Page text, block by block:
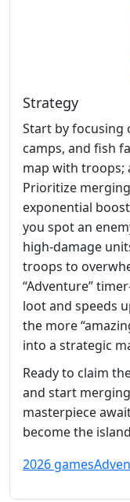
Strategy
Start by
camps, and fish
map with troops;
Prioritize
exponential
you spot an
high‑damage
troops to
“Adventure”
loot and speeds
the more
into a strategic
Ready to claim
and start
masterpiece
become the
2026 games